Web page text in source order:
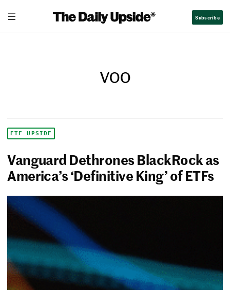
Subscribe
voo
ETF UPSIDE
Vanguard Dethrones BlackRock as
America’s ‘Definitive King’ of ETFs